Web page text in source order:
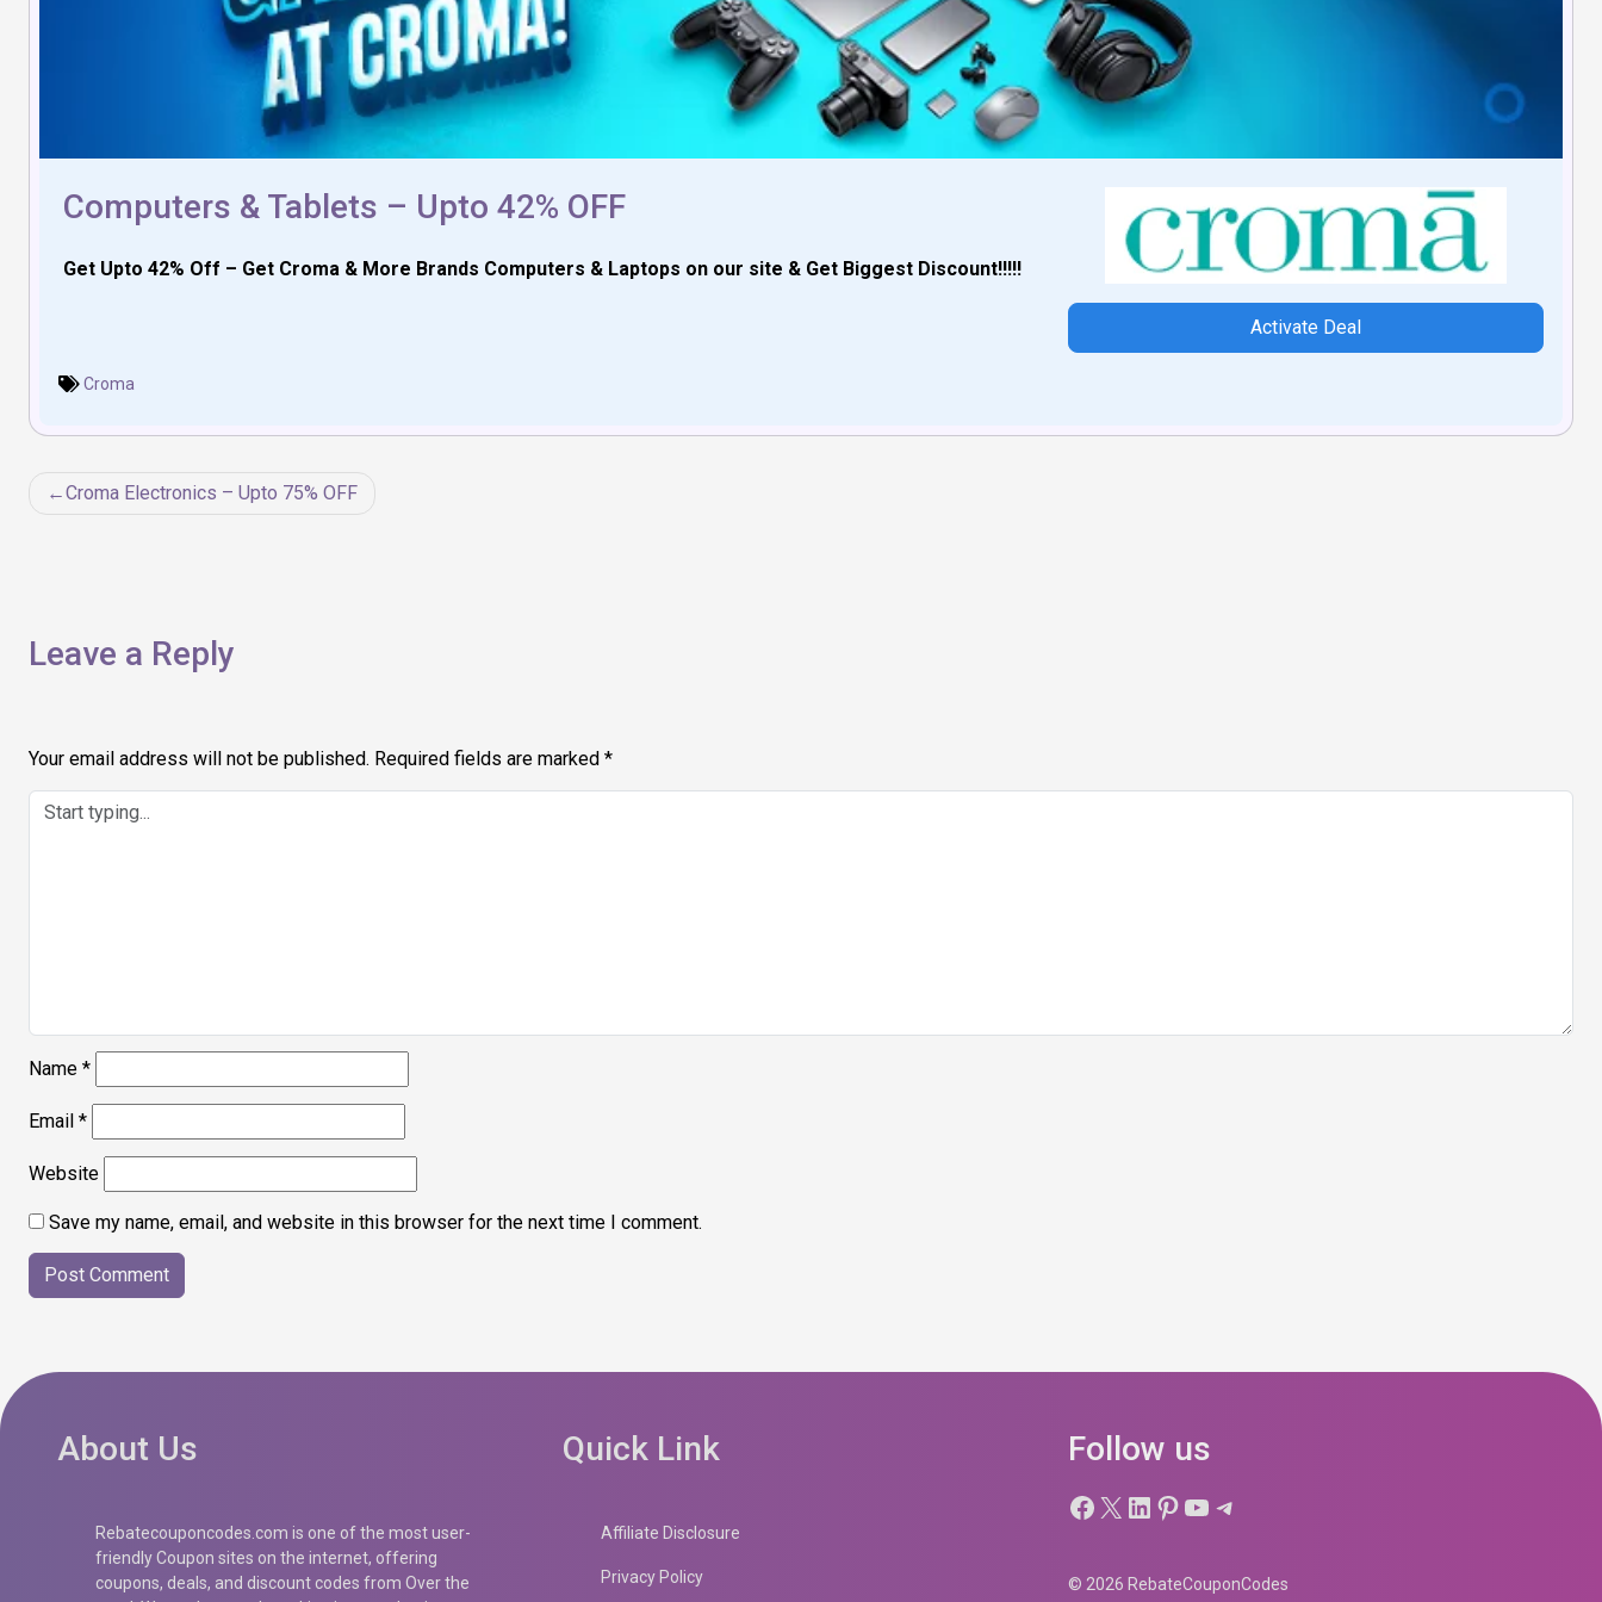
Computers & Tablets – Upto 42% OFF
Get Upto 42% Off – Get Croma & More Brands Computers & Laptops on our site & Get Biggest Discount!!!!!
Activate Deal
Croma
PostCroma Electronics – Upto 75% OFF
Leave a Reply
Your email address will not be published. Required fields are marked *
Name *
Email *
Website
Save my name, email, and website in this browser for the next time I comment.
About Us
Rebatecouponcodes.com is one of the most user-
friendly Coupon sites on the internet, offering
coupons, deals, and discount codes from Over the
Quick Link
Affiliate Disclosure
Privacy Policy
Follow us
Facebook
X LinkedIn
Pinterest
YouTube
Telegram
© 2026 RebateCouponCodes